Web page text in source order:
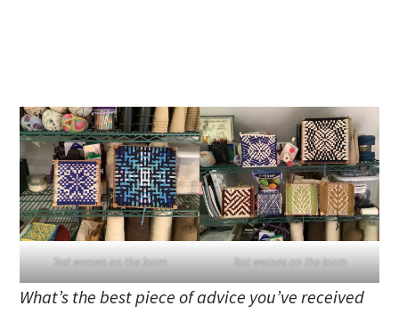
Test weaves on the loom Test weaves on the loom
What’s the best piece of advice you’ve received